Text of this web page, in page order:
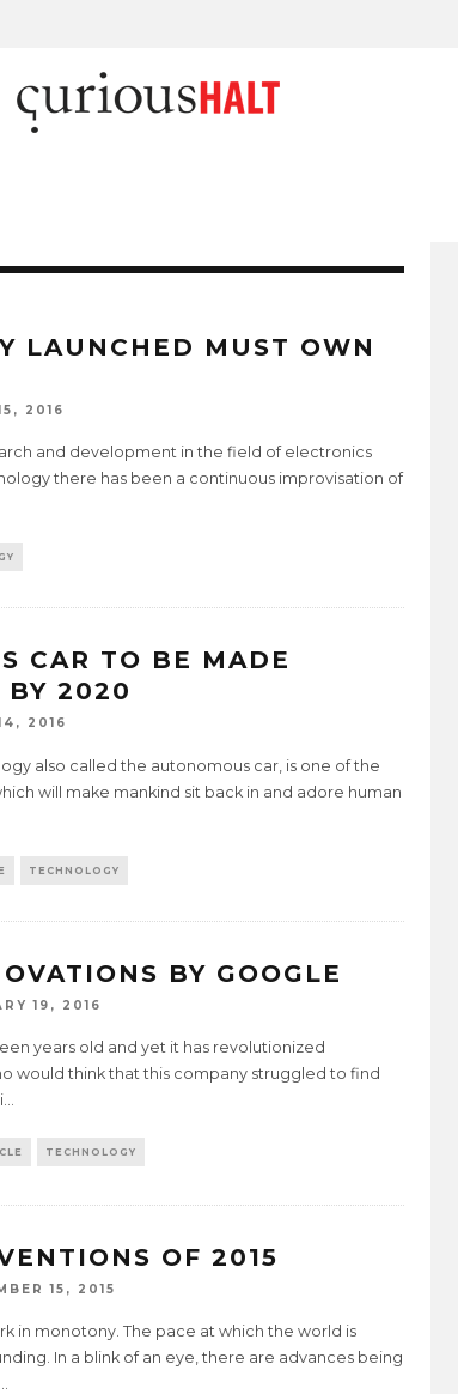
LAUNCHED MUST OWN
2016
and development in the field of electronics
there has been a continuous improvisation of
CAR TO BE MADE
BY 2020
2016
also called the autonomous car, is one of the
will make mankind sit back in and adore human
TECHNOLOGY
BY GOOGLE
19, 2016
years old and yet it has revolutionized
would think that this company struggled to find
...
TECHNOLOGY
OF 2015
15, 2015
in monotony. The pace at which the world is
In a blink of an eye, there are advances being